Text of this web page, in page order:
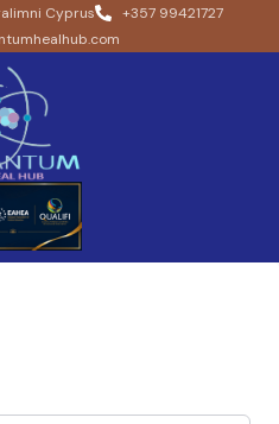
Cyprus
+357 99421727